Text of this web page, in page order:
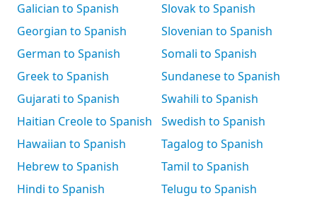
Galician to Spanish
Georgian to Spanish
German to Spanish
Greek to Spanish
Gujarati to Spanish
Haitian Creole to Spanish
Hawaiian to Spanish
Hebrew to Spanish
Hindi to Spanish
Slovak to Spanish
Slovenian to Spanish
Somali to Spanish
Sundanese to Spanish
Swahili to Spanish
Swedish to Spanish
Tagalog to Spanish
Tamil to Spanish
Telugu to Spanish